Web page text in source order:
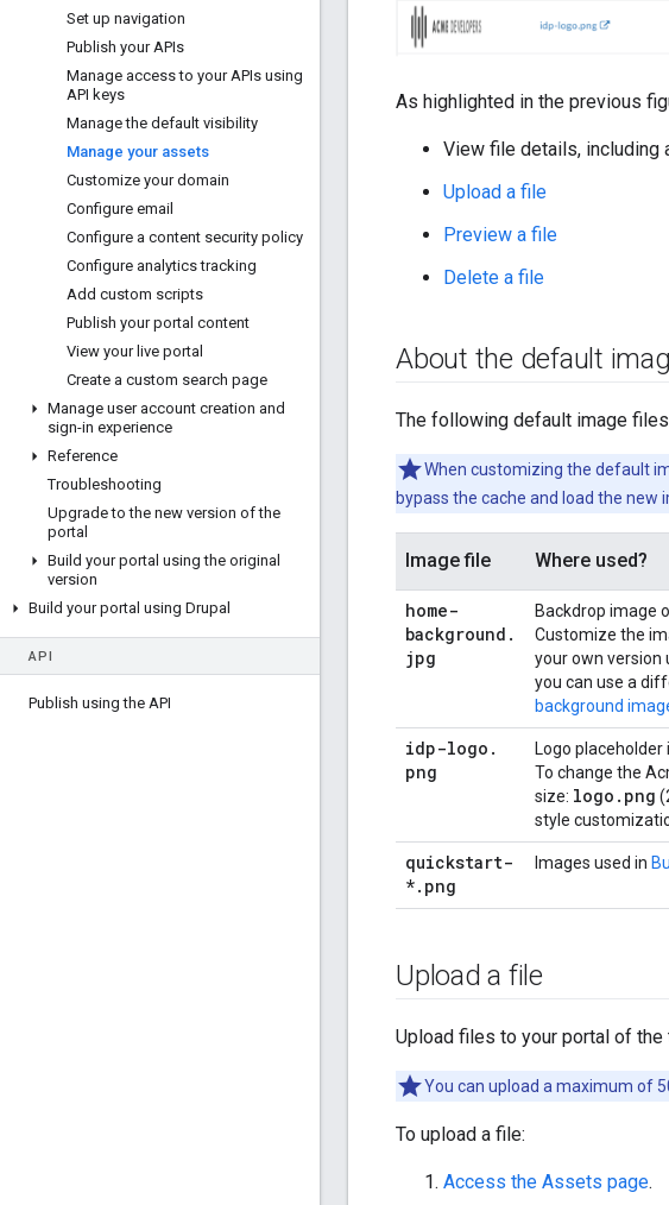
Set up navigation
Publish your APIs
Manage access to your APIs using
API keys
Manage the default visibility
Manage your assets
Customize your domain
Configure email
Configure a content security policy
Configure analytics tracking
Add custom scripts
Publish your portal content
View your live portal
Create a custom search page
Manage user account creation and
sign-in experience
Reference
Troubleshooting
Upgrade to the new version of the
portal
Build your portal using the original
version
Build your portal using Drupal
API
Publish using the API
As highlighted in the previous
View file details, including
Upload a file
Preview a file
Delete a file
About the default
The following default image
When customizing the default
bypass the cache and load the new
Image file Where used?
home-
background .
jpg
Backdrop image
Customize the
your own version
you can use a
background
idp-logo .
png
Logo placeholder
To change the
size: logo.png
style
quickstart-
*. png
Images used in
Upload a file
Upload files to your portal of
You can upload a maximum of
To upload a file:
Access the Assets page.